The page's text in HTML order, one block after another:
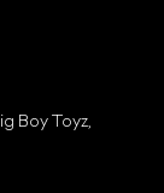
Boy Toyz,